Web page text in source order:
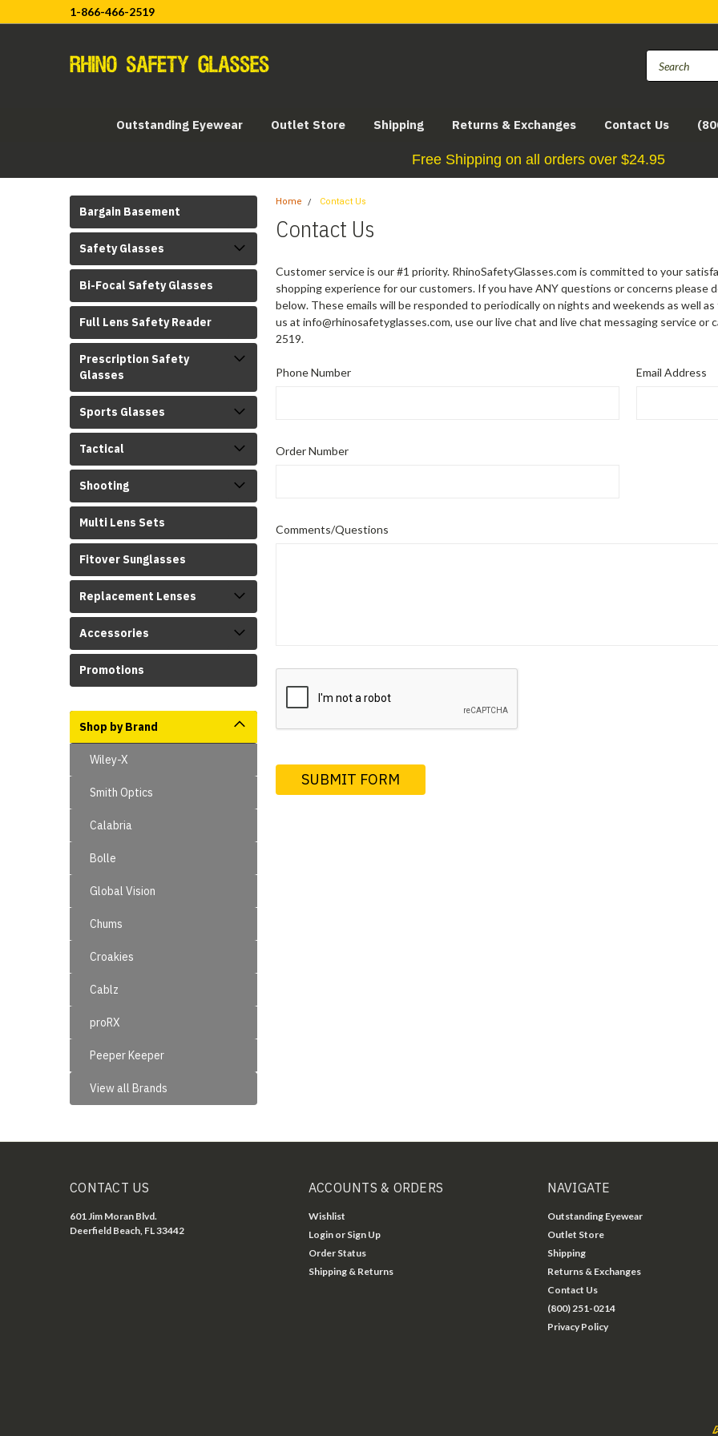
1-866-466-2519
Outstanding Eyewear Outlet Store Shipping Returns & Exchanges Contact Us
Free Shipping on all orders over $24.95
Bargain Basement
Safety Glasses
Bi-Focal Safety Glasses
Full Lens Safety Reader
Prescription Safety
Glasses
Sports Glasses
Tactical
Shooting
Multi Lens Sets
Fitover Sunglasses
Replacement Lenses
Accessories
Promotions
Shop by Brand
Wiley-X
Smith Optics
Calabria
Bolle
Global Vision
Chums
Croakies
Cablz
proRX
Peeper Keeper
View all Brands
Home Contact Us
Contact Us
Customer service is our #1 priority. RhinoSafetyGlasses.com is committed to your
shopping experience for our customers. If you have ANY questions or concerns
below. These emails will be responded to periodically on nights and weekends as well
us at info@rhinosafetyglasses.com, use our live chat and live chat messaging service or
2519.
Phone Number Email Address
Order Number
Comments/Questions
CONTACT US
601 Jim Moran Blvd.
Deerfield Beach, FL 33442
ACCOUNTS & ORDERS
Wishlist
Login or Sign Up
Order Status
Shipping & Returns
NAVIGATE
Outstanding Eyewear
Outlet Store
Shipping
Returns & Exchanges
Contact Us
(800) 251-0214
Privacy Policy